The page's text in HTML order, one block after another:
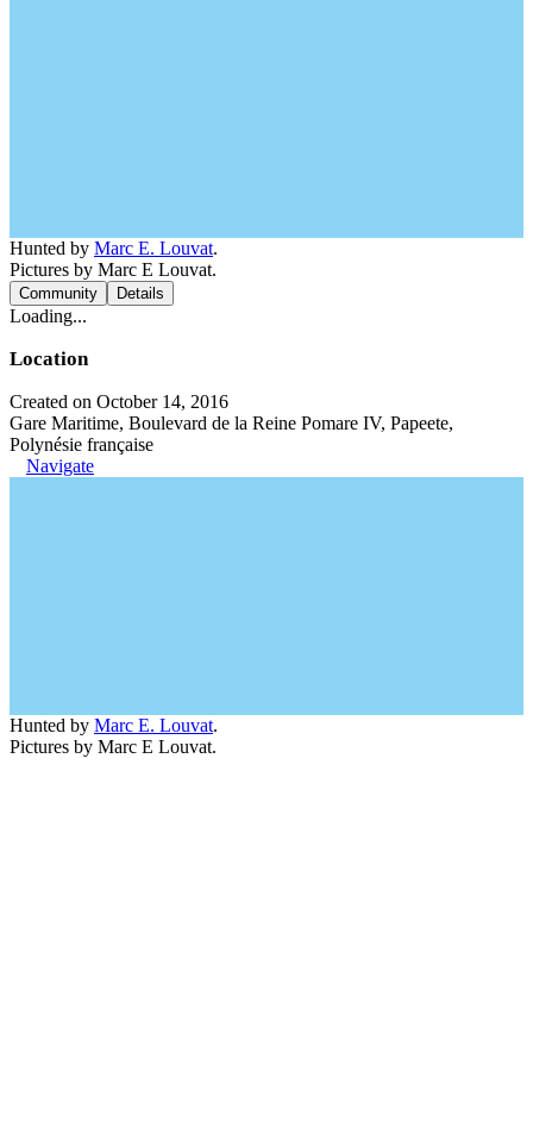
Hunted by Marc E. Louvat.
Pictures by Marc E Louvat.
Community Details
Loading...
Location
Created on October 14, 2016
Gare Maritime, Boulevard de la Reine Pomare IV, Papeete,
Polynésie française
Navigate
Hunted by Marc E. Louvat.
Pictures by Marc E Louvat.